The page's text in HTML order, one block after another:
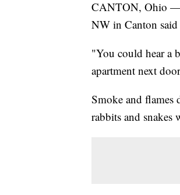
CANTON, Ohio —
NW in Canton
"You could hear a
apartment next
Smoke and flames
rabbits and snakes